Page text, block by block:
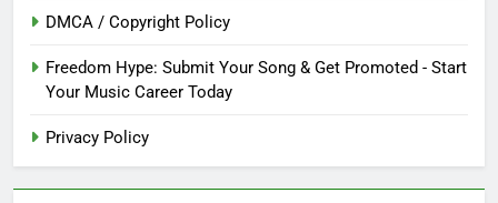
DMCA / Copyright Policy
Freedom Hype: Submit Your Song & Get Promoted - Start
Your Music Career Today
Privacy Policy